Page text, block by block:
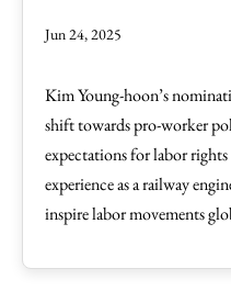
Jun 24, 2025
Kim Young-hoon’s
shift towards pro-worker
expectations for labor
experience as a railway
inspire labor movements